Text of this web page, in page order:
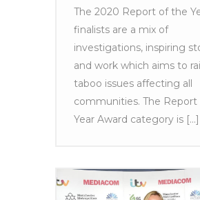
The 2020 Report of the
finalists are a mix of
investigations, inspiring
and work which aims to
taboo issues affecting all
communities. The
Year Award category is [...]